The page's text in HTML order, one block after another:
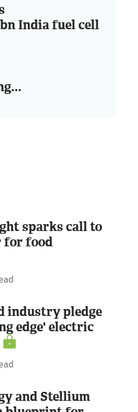
India fuel cell
sparks call to
food
industry pledge
edge' electric
and Stellium